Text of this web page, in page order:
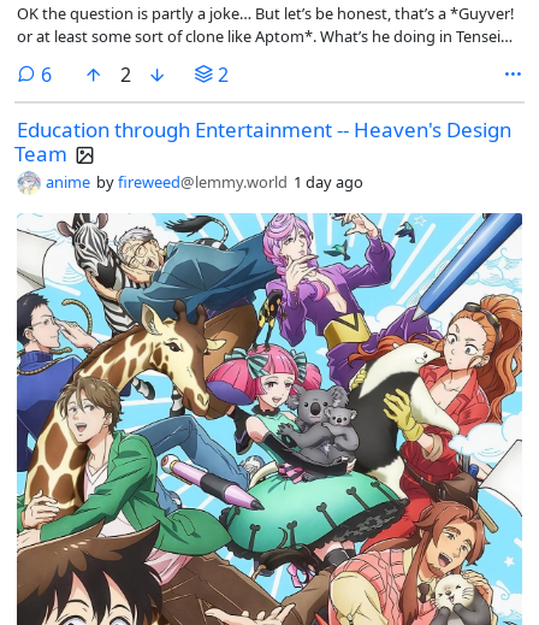
OK the question is partly a joke… But let’s be honest, that’s a *Guyver!
or at least some sort of clone like Aptom*. What’s he doing in Tensei
how he got there. Maybe Otherworlders can come from other parallel
Japanese universes too?
6comments
2 2
Education through Entertainment -- Heaven's Design
Team
anime byfireweed@lemmy.world 1 day ago